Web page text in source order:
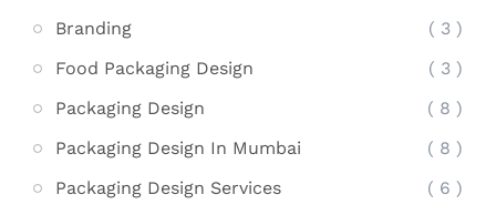
Branding
( 3 )
Food Packaging Design
( 3 )
Packaging Design
( 8 )
Packaging Design In Mumbai
( 8 )
Packaging Design Services
( 6 )